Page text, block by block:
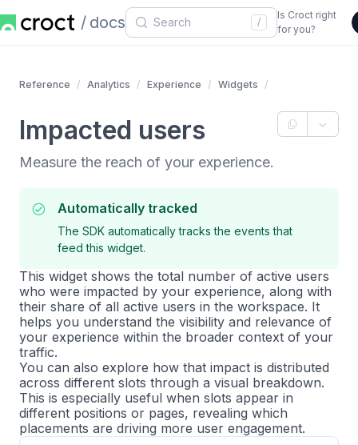
docs /
Is Croct right
for you?
Reference Analytics Experience Widgets
Impacted users
Measure the reach of your experience.
Automatically tracked
The SDK automatically tracks the events that
feed this widget.
This widget shows the total number of active users
who were impacted by your experience, along with
their share of all active users in the workspace. It
helps you understand the visibility and relevance of
your experience within the broader context of your
traffic.
You can also explore how that impact is distributed
across different slots through a visual breakdown.
This is especially useful when slots appear in
different positions or pages, revealing which
placements are driving more user engagement.